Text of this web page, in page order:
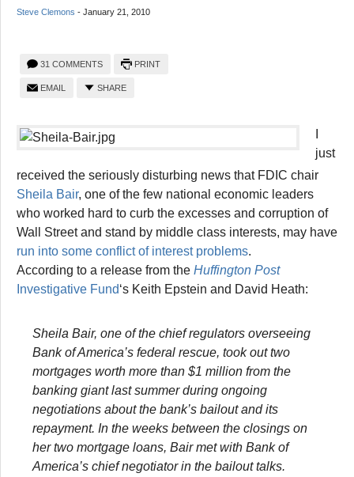
Steve Clemons - January 21, 2010
31 COMMENTS PRINT
EMAIL SHARE
just
received the seriously disturbing news that FDIC chair
Sheila Bair, one of the few national economic leaders
who worked hard to curb the excesses and corruption of
Wall Street and stand by middle class interests, may have
run into some conflict of interest problems.
According to a release from the Huffington Post
Investigative Fund‘s Keith Epstein and David Heath:
Sheila Bair, one of the chief regulators overseeing
Bank of America’s federal rescue, took out two
mortgages worth more than $1 million from the
banking giant last summer during ongoing
negotiations about the bank’s bailout and its
repayment. In the weeks between the closings on
her two mortgage loans, Bair met with Bank of
America’s chief negotiator in the bailout talks.